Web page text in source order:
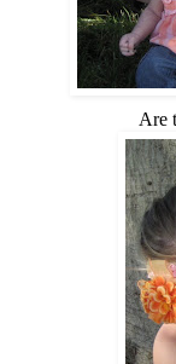
Are